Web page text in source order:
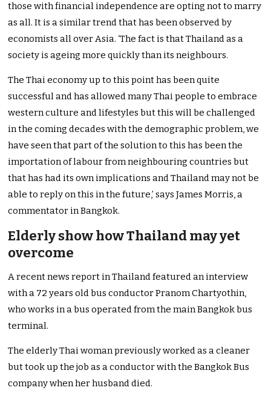
those with financial independence are opting not to marry
as all. It is a similar trend that has been observed by
economists all over Asia. ‘The fact is that Thailand as a
society is ageing more quickly than its neighbours.
The Thai economy up to this point has been quite
successful and has allowed many Thai people to embrace
western culture and lifestyles but this will be challenged
in the coming decades with the demographic problem, we
have seen that part of the solution to this has been the
importation of labour from neighbouring countries but
that has had its own implications and Thailand may not be
able to reply on this in the future,’ says James Morris, a
commentator in Bangkok.
Elderly show how Thailand may yet
overcome
A recent news report in Thailand featured an interview
with a 72 years old bus conductor Pranom Chartyothin,
who works in a bus operated from the main Bangkok bus
terminal.
The elderly Thai woman previously worked as a cleaner
but took up the job as a conductor with the Bangkok Bus
company when her husband died.